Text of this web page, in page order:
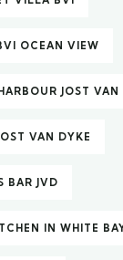
OCEAN VIEW
JOST VAN
VAN DYKE
BAR JVD
IN WHITE